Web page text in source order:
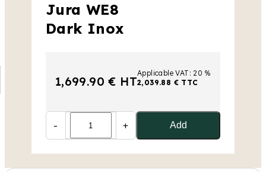
Jura WE8
Dark Inox
1,699.90 € HT
Applicable VAT: 20 %
2,039.88 € TTC
- + Add